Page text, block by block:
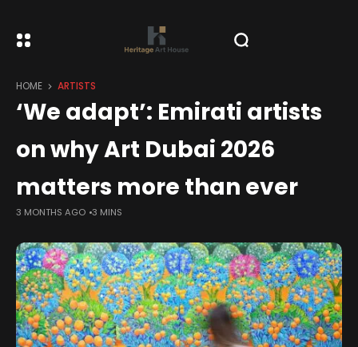
HOME ARTISTS
‘We adapt’: Emirati artists
on why Art Dubai 2026
matters more than ever
3 MONTHS AGO 3 MINS